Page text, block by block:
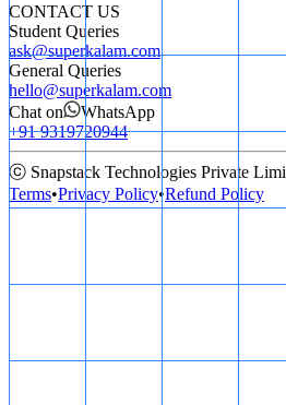
CONTACT US
Student Queries
ask@superkalam.com
General Queries
hello@superkalam.com
Chat on
WhatsApp
+91 9319720944
ⓒ Snapstack Technologies Private
Terms•Privacy Policy•Refund Policy